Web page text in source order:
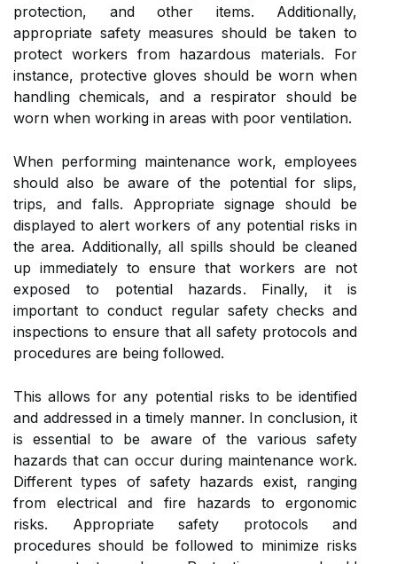
protection, and other items. Additionally,
appropriate safety measures should be taken to
protect workers from hazardous materials. For
instance, protective gloves should be worn when
handling chemicals, and a respirator should be
worn when working in areas with poor ventilation.
When performing maintenance work, employees
should also be aware of the potential for slips,
trips, and falls. Appropriate signage should be
displayed to alert workers of any potential risks in
the area. Additionally, all spills should be cleaned
up immediately to ensure that workers are not
exposed to potential hazards. Finally, it is
important to conduct regular safety checks and
inspections to ensure that all safety protocols and
procedures are being followed.
This allows for any potential risks to be identified
and addressed in a timely manner. In conclusion, it
is essential to be aware of the various safety
hazards that can occur during maintenance work.
Different types of safety hazards exist, ranging
from electrical and fire hazards to ergonomic
risks. Appropriate safety protocols and
procedures should be followed to minimize risks